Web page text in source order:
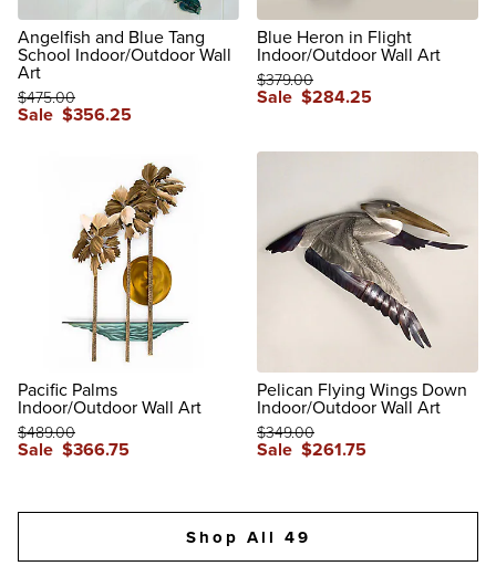
Angelfish and Blue Tang
School Indoor/Outdoor Wall
Art
Sale $356.25
$475.00
Blue Heron in Flight
Indoor/Outdoor Wall Art
Sale $284.25
$379.00
Pacific Palms
Indoor/Outdoor Wall Art
Sale $366.75
$489.00
Pelican Flying Wings Down
Indoor/Outdoor Wall Art
Sale $261.75
$349.00
Shop All 49